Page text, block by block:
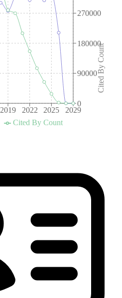
2019 2022 2025 2029
0
90000
180000
270000
Cited By Count
Cited By Count